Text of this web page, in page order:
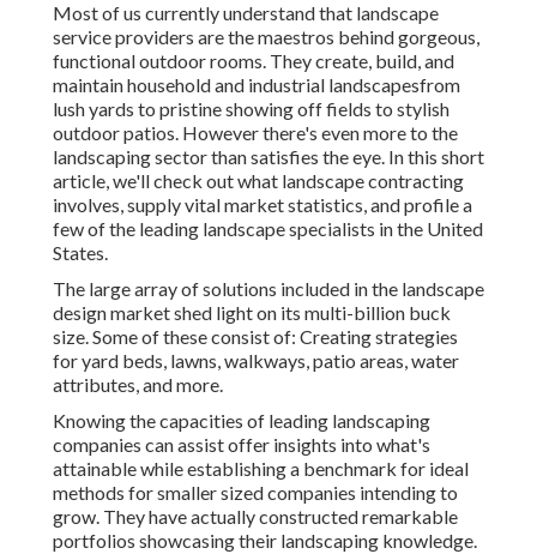
Most of us currently understand that landscape
service providers are the maestros behind gorgeous,
functional outdoor rooms. They create, build, and
maintain household and industrial landscapesfrom
lush yards to pristine showing off fields to stylish
outdoor patios. However there's even more to the
landscaping sector than satisfies the eye. In this short
article, we'll check out what landscape contracting
involves, supply vital market statistics, and profile a
few of the leading landscape specialists in the United
States.
The large array of solutions included in the landscape
design market shed light on its multi-billion buck
size. Some of these consist of: Creating strategies
for yard beds, lawns, walkways, patio areas, water
attributes, and more.
Knowing the capacities of leading landscaping
companies can assist offer insights into what's
attainable while establishing a benchmark for ideal
methods for smaller sized companies intending to
grow. They have actually constructed remarkable
portfolios showcasing their landscaping knowledge.